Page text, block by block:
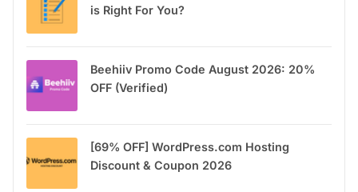
is Right For You?
Beehiiv Promo Code August 2026: 20%
OFF (Verified)
[69% OFF] WordPress.com Hosting
Discount & Coupon 2026